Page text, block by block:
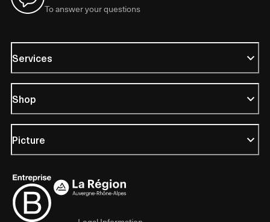
To answer your questions
Services
Shop
Picture